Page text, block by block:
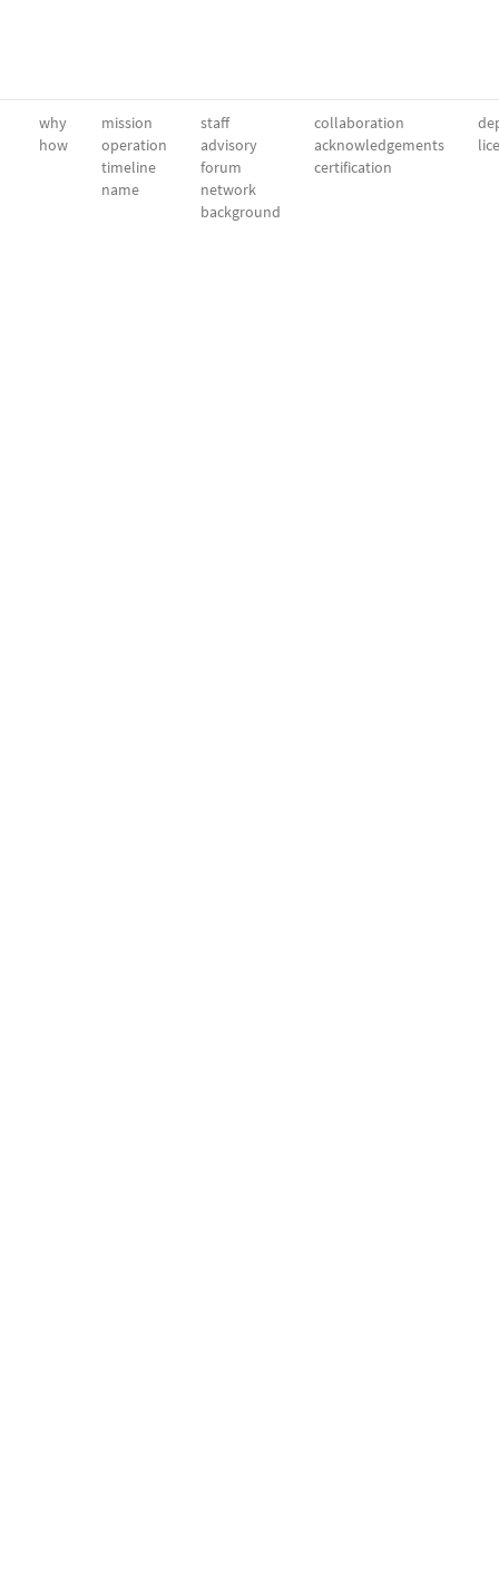
why
how
mission
operation
timeline
name
staff
advisory
forum
network
background
collaboration
acknowledgements
certification